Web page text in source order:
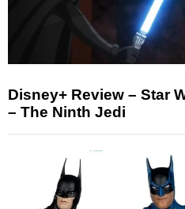
Disney+ Review – Star
– The Ninth Jedi